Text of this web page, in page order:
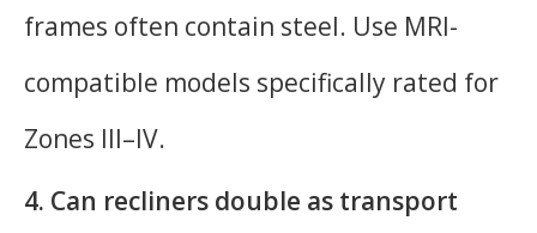
frames often contain steel. Use MRI-
compatible models specifically rated for
Zones III–IV.
4. Can recliners double as transport